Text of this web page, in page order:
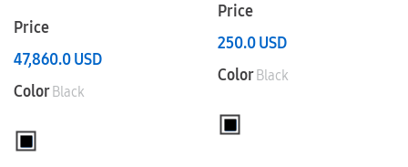
Price
47,860.0USD
ColorBlack
Price
250.0USD
ColorBlack